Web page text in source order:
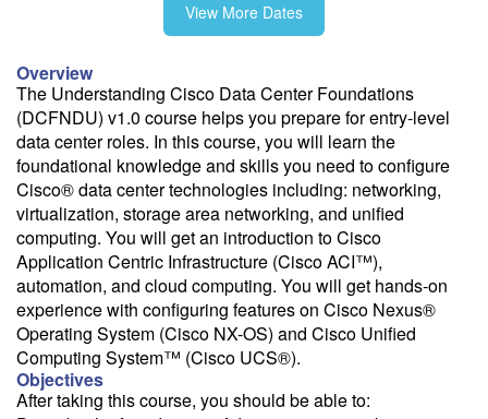
Follow the link to our self-service price quote form to generate an
email with a price quote.
Need a class for a group?
We can deliver this class for your group. Follow thelink to request
more information.
Email Alert
Receive an email when this class is available as "Ready to Run" or
"Early Notice" status.
Train from your home or office
If you have high-speed internet and a computer you can likely take
this class from your home or office.
View More Dates
Overview
The Understanding Cisco Data Center Foundations
(DCFNDU) v1.0 course helps you prepare for entry-level
data center roles. In this course, you will learn the
foundational knowledge and skills you need to configure
Cisco® data center technologies including: networking,
virtualization, storage area networking, and unified
computing. You will get an introduction to Cisco
Application Centric Infrastructure (Cisco ACI™),
automation, and cloud computing. You will get hands-on
experience with configuring features on Cisco Nexus®
Operating System (Cisco NX-OS) and Cisco Unified
Computing System™ (Cisco UCS®).
Objectives
After taking this course, you should be able to: